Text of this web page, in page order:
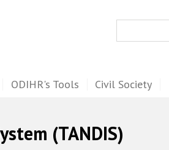
ODIHR's Tools Civil Society
(TANDIS)